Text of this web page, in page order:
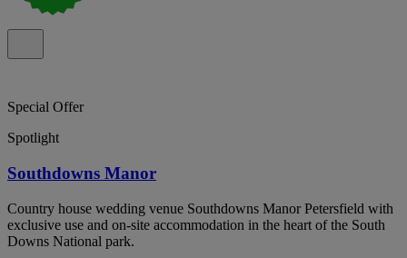
Special Offer
Spotlight
Southdowns Manor
Country house wedding venue Southdowns Manor Petersfield with
exclusive use and on-site accommodation in the heart of the South
Downs National park.